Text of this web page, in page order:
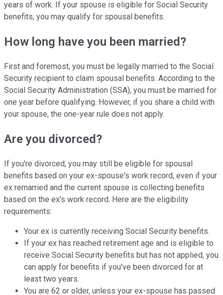
years of work. If your spouse is eligible for Social Security
benefits, you may qualify for spousal benefits.
How long have you been married?
First and foremost, you must be legally married to the Social
Security recipient to claim spousal benefits. According to the
Social Security Administration (SSA), you must be married for
one year before qualifying. However, if you share a child with
your spouse, the one-year rule does not apply.
Are you divorced?
If you're divorced, you may still be eligible for spousal
benefits based on your ex-spouse's work record, even if your
ex remarried and the current spouse is collecting benefits
based on the ex's work record. Here are the eligibility
requirements:
Your ex is currently receiving Social Security benefits.
If your ex has reached retirement age and is eligible to
receive Social Security benefits but has not applied, you
can apply for benefits if you've been divorced for at
least two years.
You are 62 or older, unless your ex-spouse has passed